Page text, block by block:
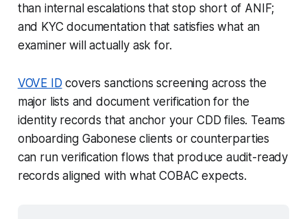
than internal escalations that stop short of ANIF;
and KYC documentation that satisfies what an
examiner will actually ask for.
VOVE ID covers sanctions screening across the
major lists and document verification for the
identity records that anchor your CDD files. Teams
onboarding Gabonese clients or counterparties
can run verification flows that produce audit-ready
records aligned with what COBAC expects.